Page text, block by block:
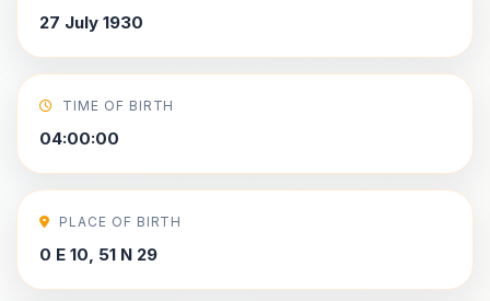
27 July 1930
TIME OF BIRTH
04:00:00
PLACE OF BIRTH
0 E 10, 51 N 29